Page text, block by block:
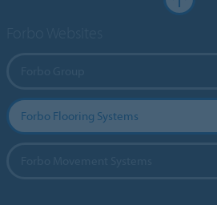
Forbo Flooring Systems